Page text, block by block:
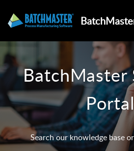
BatchMaster
Portal
Search our knowledge base